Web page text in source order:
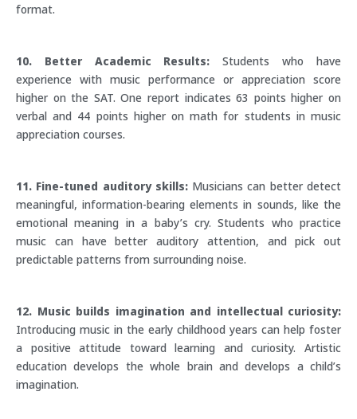
format.
10. Better Academic Results: Students who have
experience with music performance or appreciation score
higher on the SAT. One report indicates 63 points higher on
verbal and 44 points higher on math for students in music
appreciation courses.
11. Fine-tuned auditory skills:Musicians can better detect
meaningful, information-bearing elements in sounds, like the
emotional meaning in a baby’s cry. Students who practice
music can have better auditory attention, and pick out
predictable patterns from surrounding noise.
12. Music builds imagination and intellectual curiosity:
Introducing music in the early childhood years can help foster
a positive attitude toward learning and curiosity. Artistic
education develops the whole brain and develops a child’s
imagination.